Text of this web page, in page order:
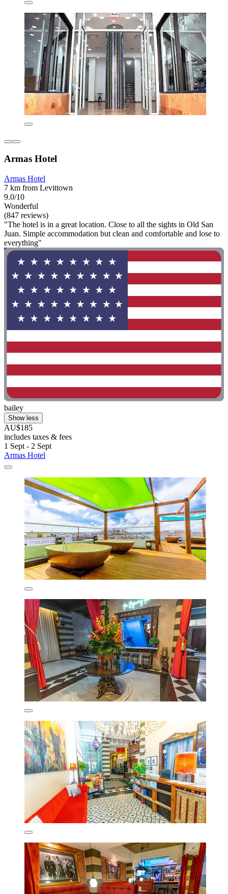
Armas Hotel
Armas Hotel
7 km from Levittown
9.0/10
Wonderful
(847 reviews)
"The hotel is in a great location. Close to all the sights in Old San
Juan. Simple accommodation but clean and comfortable and lose to
everything"
bailey
Show less
AU$185
includes taxes & fees
1 Sept - 2 Sept
Armas Hotel